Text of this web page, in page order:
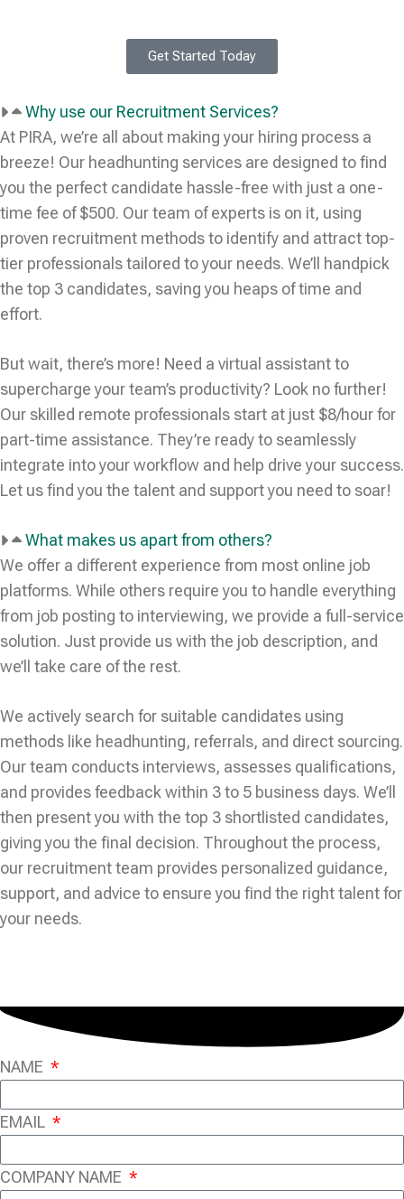
Get Started Today
Why use our Recruitment Services?
At PIRA, we’re all about making your hiring process a
breeze! Our headhunting services are designed to find
you the perfect candidate hassle-free with just a one-
time fee of $500. Our team of experts is on it, using
proven recruitment methods to identify and attract top-
tier professionals tailored to your needs. We’ll handpick
the top 3 candidates, saving you heaps of time and
effort.
But wait, there’s more! Need a virtual assistant to
supercharge your team’s productivity? Look no further!
Our skilled remote professionals start at just $8/hour for
part-time assistance. They’re ready to seamlessly
integrate into your workflow and help drive your success.
Let us find you the talent and support you need to soar!
What makes us apart from others?
We offer a different experience from most online job
platforms. While others require you to handle everything
from job posting to interviewing, we provide a full-service
solution. Just provide us with the job description, and
we’ll take care of the rest.
We actively search for suitable candidates using
methods like headhunting, referrals, and direct sourcing.
Our team conducts interviews, assesses qualifications,
and provides feedback within 3 to 5 business days. We’ll
then present you with the top 3 shortlisted candidates,
giving you the final decision. Throughout the process,
our recruitment team provides personalized guidance,
support, and advice to ensure you find the right talent for
your needs.
NAME
EMAIL
COMPANY NAME